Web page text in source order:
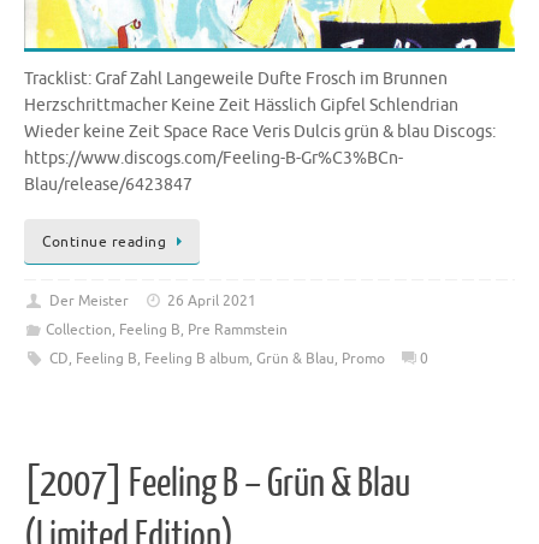
Tracklist: Graf Zahl Langeweile Dufte Frosch im Brunnen
Herzschrittmacher Keine Zeit Hässlich Gipfel Schlendrian
Wieder keine Zeit Space Race Veris Dulcis grün & blau Discogs:
https://www.discogs.com/Feeling-B-Gr%C3%BCn-
Blau/release/6423847
Continue reading
Der Meister
26 April 2021
Collection, Feeling B, Pre Rammstein
CD, Feeling B, Feeling B album, Grün & Blau, Promo 0
[2007] Feeling B – Grün & Blau